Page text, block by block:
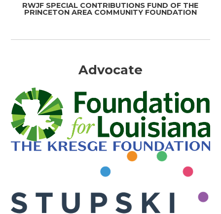
RWJF SPECIAL CONTRIBUTIONS FUND OF THE
PRINCETON AREA COMMUNITY FOUNDATION
Advocate